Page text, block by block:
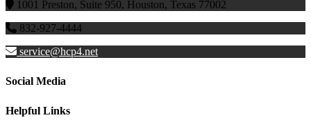
1001 Preston, Suite 950, Houston, Texas 77002
832-927-4444
service@hcp4.net
Social Media
Helpful Links